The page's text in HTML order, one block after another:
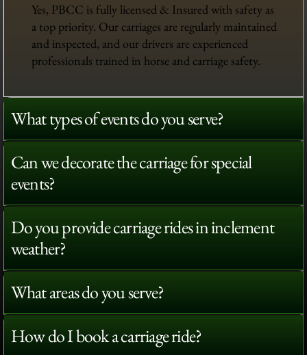
Yes, PBCC is fully licensed & Insured with safety as
a top priority. Our carriages are regularly maintained
and inspected, and our drivers are experienced
professionals trained in horse and carriage safety.
What types of events do you serve?
Can we decorate the carriage for special
events?
Do you provide carriage rides in inclement
weather?
What areas do you serve?
How do I book a carriage ride?